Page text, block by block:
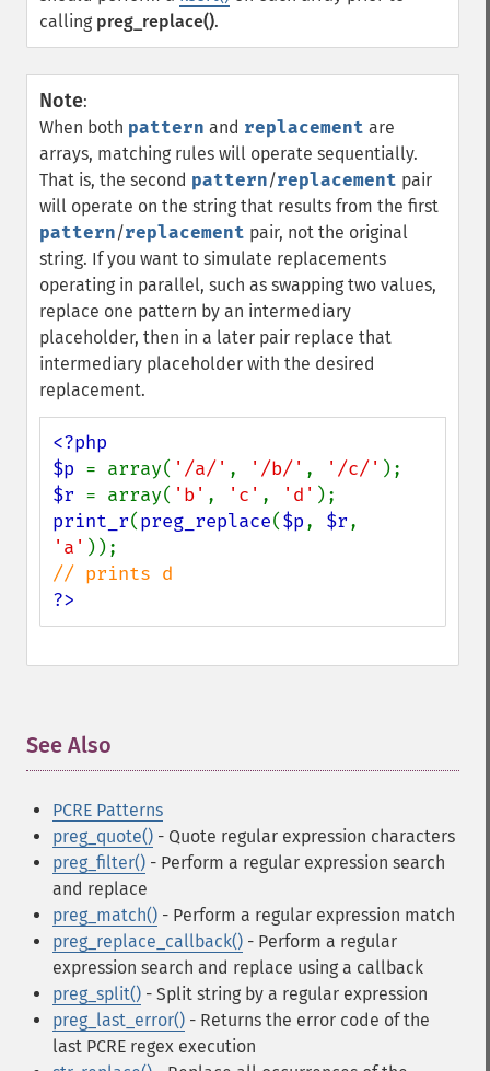
calling preg_replace().
Note:
When both pattern and replacement are
arrays, matching rules will operate sequentially.
That is, the second pattern/replacement pair
will operate on the string that results from the first
pattern/replacement pair, not the original
string. If you want to simulate replacements
operating in parallel, such as swapping two values,
replace one pattern by an intermediary
placeholder, then in a later pair replace that
intermediary placeholder with the desired
replacement.
<?php
$p = array( '/a/' , '/b/' , '/c/'
$r = array( 'b' , 'c' , 'd'
print_r(preg_replace($p, $r
'a'
?>
See Also
PCRE Patterns
preg_quote() - Quote regular expression characters
preg_filter() - Perform a regular expression search
and replace
preg_match() - Perform a regular expression match
preg_replace_callback() - Perform a regular
expression search and replace using a callback
preg_split() - Split string by a regular expression
preg_last_error() - Returns the error code of the
last PCRE regex execution